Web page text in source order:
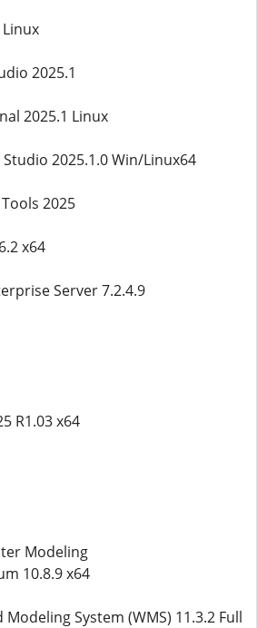
2025.1
2025.1 Linux
2025.1.0 Win/Linux64
2025
x64
Server 7.2.4.9
R1.03 x64
Modeling
10.8.9 x64
System (WMS) 11.3.2 Full